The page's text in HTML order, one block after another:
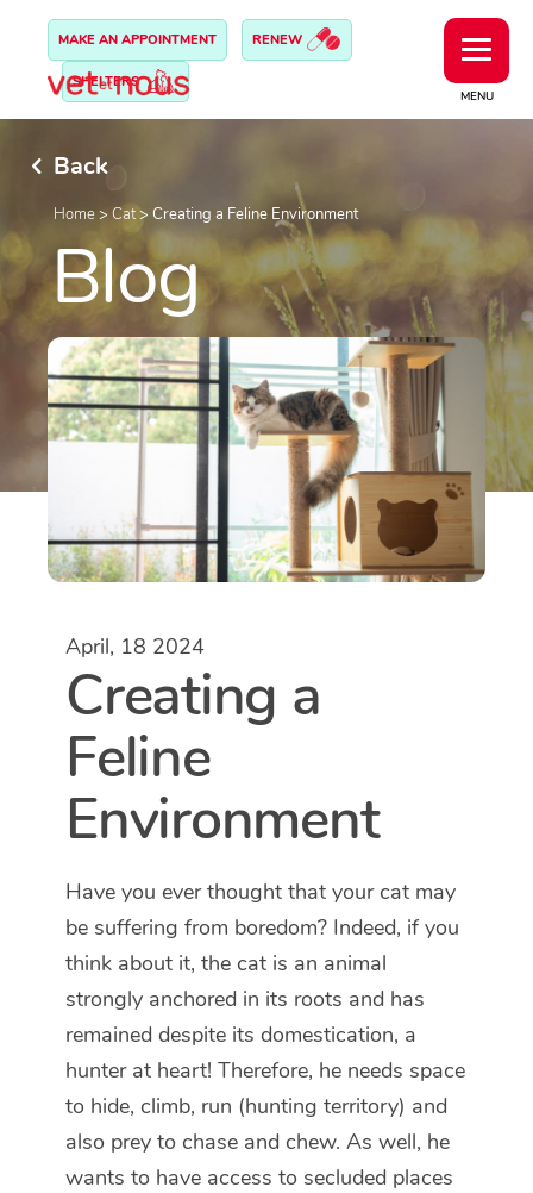
MENU
MAKE AN APPOINTMENT RENEW
SHELTERS
Back
Home> Cat> Creating a Feline Environment
Blog
April, 18 2024
Creating a
Feline
Environment
Have you ever thought that your cat may
be suffering from boredom? Indeed, if you
think about it, the cat is an animal
strongly anchored in its roots and has
remained despite its domestication, a
hunter at heart! Therefore, he needs space
to hide, climb, run (hunting territory) and
also prey to chase and chew. As well, he
wants to have access to secluded places